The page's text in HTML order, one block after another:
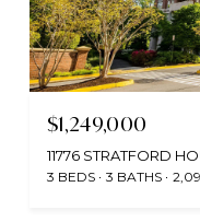
$1,249,000
3 BEDS 3 BATHS